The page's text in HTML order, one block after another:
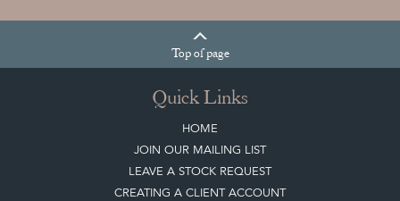
View article
Join our mailing list